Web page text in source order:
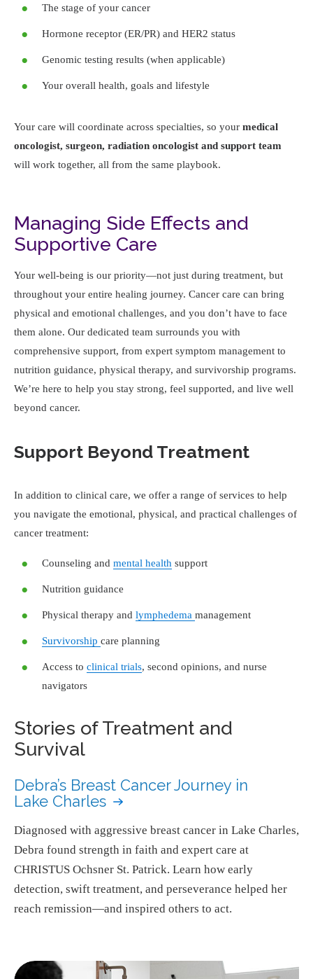
The stage of your cancer
Hormone receptor (ER/PR) and HER2 status
Genomic testing results (when applicable)
Your overall health, goals and lifestyle
Your care will coordinate across specialties, so your medical
oncologist, surgeon, radiation oncologist and support team
will work together, all from the same playbook.
Managing Side Effects and
Supportive Care
Your well-being is our priority—not just during treatment, but
throughout your entire healing journey. Cancer care can bring
physical and emotional challenges, and you don’t have to face
them alone. Our dedicated team surrounds you with
comprehensive support, from expert symptom management to
nutrition guidance, physical therapy, and survivorship programs.
We’re here to help you stay strong, feel supported, and live well
beyond cancer.
Support Beyond Treatment
In addition to clinical care, we offer a range of services to help
you navigate the emotional, physical, and practical challenges of
cancer treatment:
Counseling and mental health support
Nutrition guidance
Physical therapy and lymphedema management
Survivorship care planning
Access to clinical trials, second opinions, and nurse
navigators
Stories of Treatment and
Survival
Debra’s Breast Cancer Journey in
Lake Charles
Diagnosed with aggressive breast cancer in Lake Charles,
Debra found strength in faith and expert care at
CHRISTUS Ochsner St. Patrick. Learn how early
detection, swift treatment, and perseverance helped her
reach remission—and inspired others to act.